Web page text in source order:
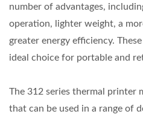
number of advantages,
operation, lighter weight, a
greater energy efficiency.
ideal choice for portable and
The 312 series thermal printer
that can be used in a range of